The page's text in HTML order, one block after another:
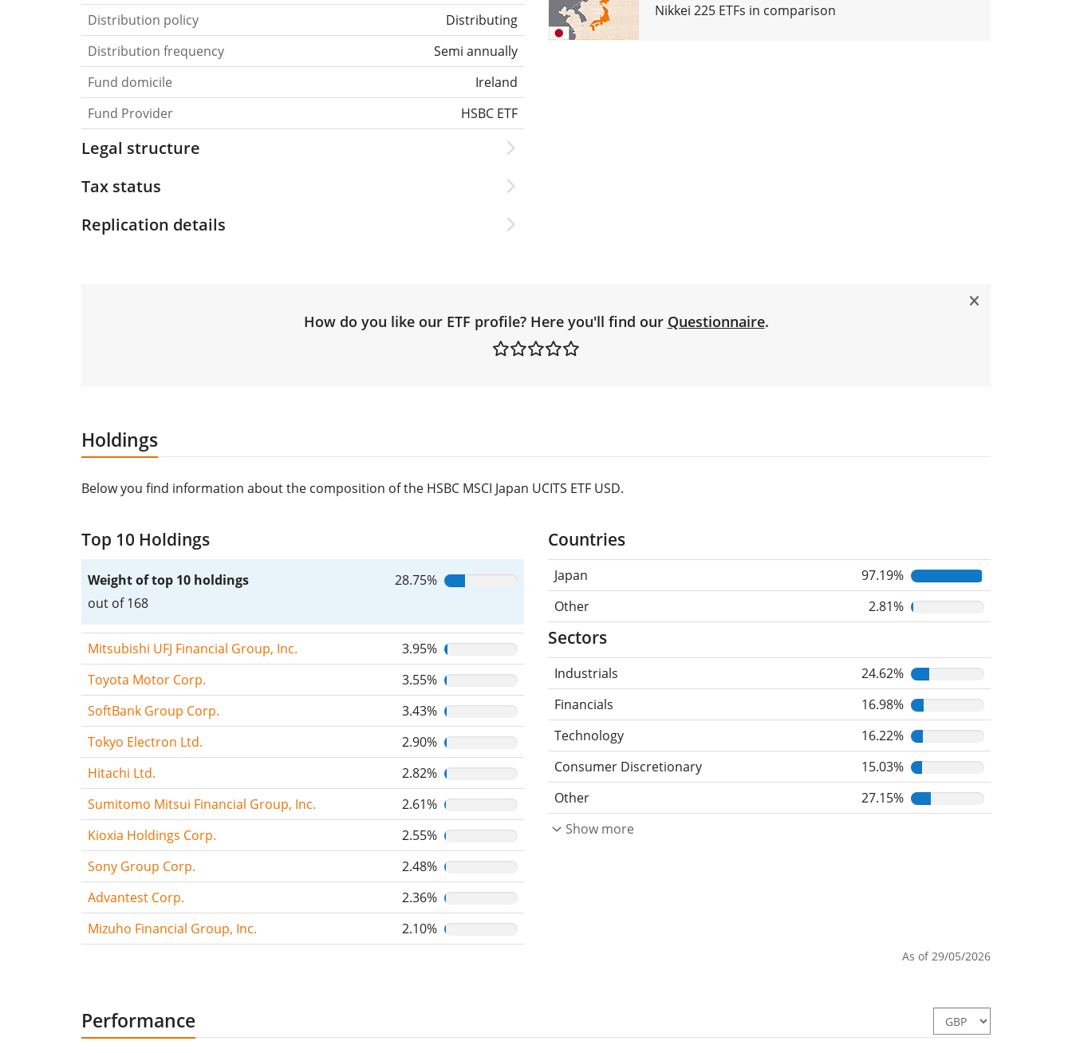
Distribution policy
Distributing
Distribution frequency
Semi annually
Fund domicile
Ireland
Fund Provider
HSBC ETF
Legal structure
Tax status
Replication details
Nikkei 225 ETFs in comparison
How do you like our ETF profile? Here you'll find our Questionnaire.
Holdings
Below you find information about the composition of the HSBC MSCI Japan UCITS ETF USD.
Top 10 Holdings
Weight of top 10 holdings
out of 168
28.75%
Mitsubishi UFJ Financial Group, Inc.
3.95%
Toyota Motor Corp.
3.55%
SoftBank Group Corp.
3.43%
Tokyo Electron Ltd.
2.90%
Hitachi Ltd.
2.82%
Sumitomo Mitsui Financial Group, Inc.
2.61%
Kioxia Holdings Corp.
2.55%
Sony Group Corp.
2.48%
Advantest Corp.
2.36%
Mizuho Financial Group, Inc.
2.10%
Countries
Japan
97.19%
Other
2.81%
Sectors
Industrials
24.62%
Financials
16.98%
Technology
16.22%
Consumer Discretionary
15.03%
Other
27.15%
Show more
As of 29/05/2026
Performance